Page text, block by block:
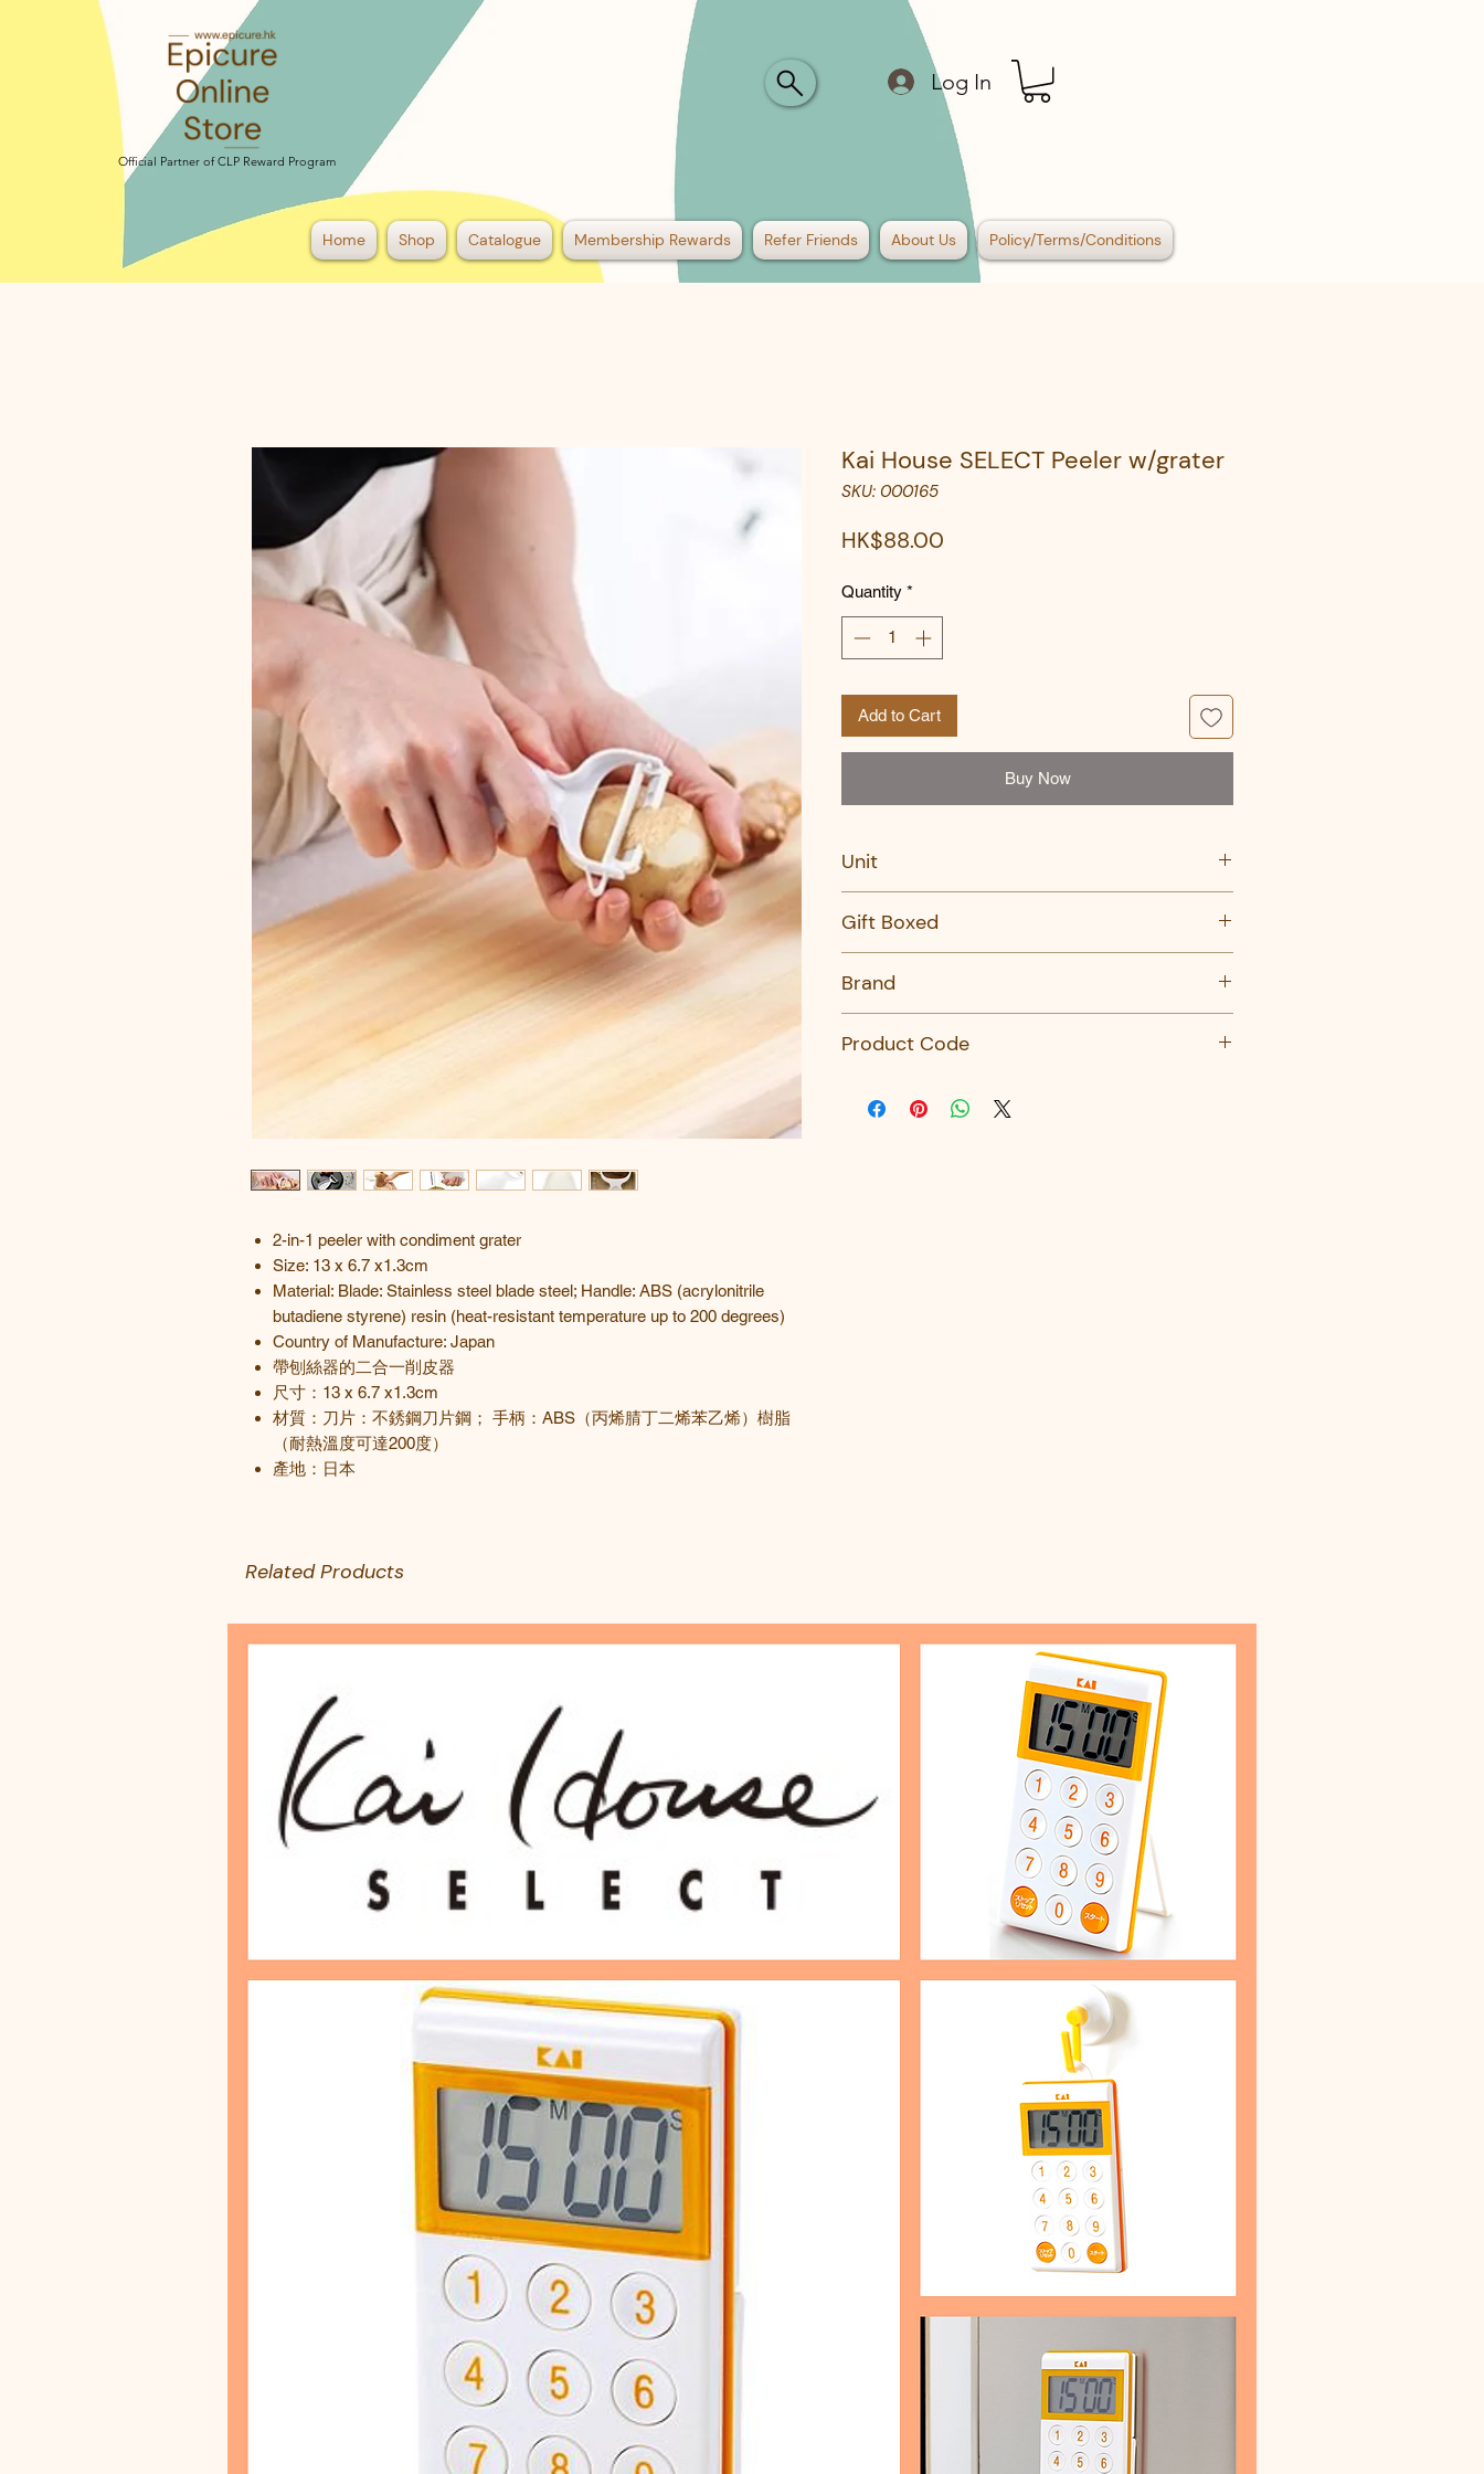
Official Partner of CLP Reward Program
Official Partner of CLP Reward Program
Log In
Home Shop Catalogue Membership Rewards Refer Friends About Us Policy/Terms/Conditions
2-in-1 peeler with condiment grater
Size: 13 x 6.7 x1.3cm
Material: Blade: Stainless steel blade steel; Handle: ABS (acrylonitrile
butadiene styrene) resin (heat-resistant temperature up to 200 degrees)
Country of Manufacture: Japan
帶刨絲器的二合一削皮器
尺寸： 13 x 6.7 x1.3cm
材質：刀片：不銹鋼刀片鋼； 手柄： ABS（丙烯腈丁二烯苯乙烯）樹脂
（耐熱溫度可達200度）
產地 ： 日本
Kai House SELECT Peeler w/grater
SKU: 000165
HK$88.00
Quantity *
Add to Cart
Buy Now
Unit
Gift Boxed
Brand
Product Code
Related Products